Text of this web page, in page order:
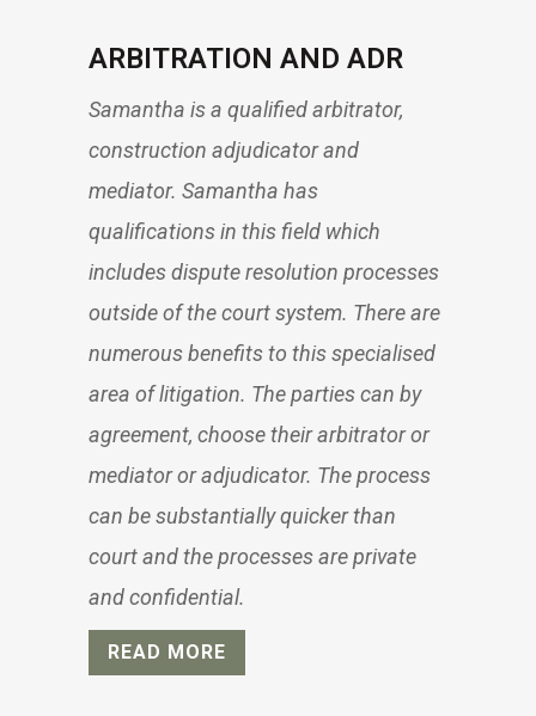
ARBITRATION AND ADR
Samantha is a qualified arbitrator,
construction adjudicator and
mediator. Samantha has
qualifications in this field which
includes dispute resolution processes
outside of the court system. There are
numerous benefits to this specialised
area of litigation. The parties can by
agreement, choose their arbitrator or
mediator or adjudicator. The process
can be substantially quicker than
court and the processes are private
and confidential.
READ MORE